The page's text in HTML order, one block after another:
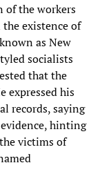
of the workers
existence of
as New
socialists
that the
expressed his
records, saying
hinting
victims of